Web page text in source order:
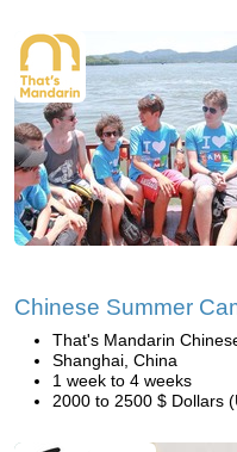
Chinese Summer
That's Mandarin
Shanghai, China
1 week to 4 weeks
2000 to 2500 $ Dollars